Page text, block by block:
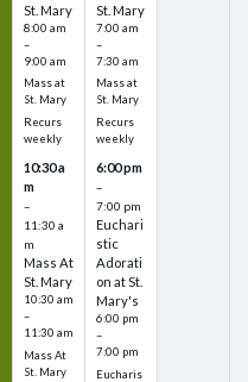
St. Mary
8:00 am
–
9:00 am
Mass at
St. Mary
Recurs
weekly
10:30 a
m
–
11:30 a
m
Mass At
St. Mary
10:30 am
–
11:30 am
Mass At
St. Mary
St. Mary
7:00 am
–
7:30 am
Mass at
St. Mary
Recurs
weekly
6:00 pm
–
7:00 pm
Euchari
stic
Adorati
on at St.
Mary's
6:00 pm
–
7:00 pm
Eucharis